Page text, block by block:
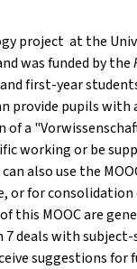
project at the
was funded by the
first-year
provide pupils with
of a
working or be
also use the
or for
this MOOC are
7 deals with
suggestions